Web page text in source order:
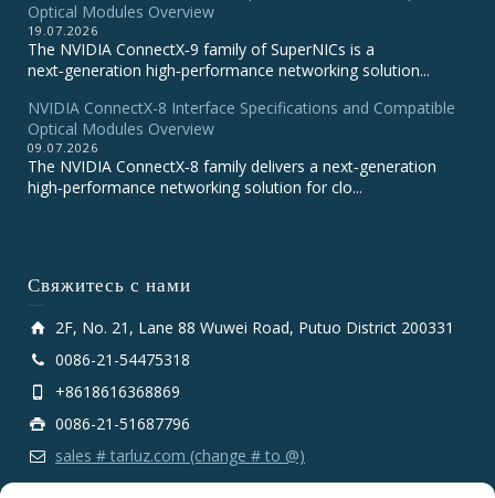
Optical Modules Overview
19.07.2026
The NVIDIA ConnectX‑9 family of SuperNICs is a
next‑generation high‑performance networking solution...
NVIDIA ConnectX-8 Interface Specifications and Compatible
Optical Modules Overview
09.07.2026
The NVIDIA ConnectX‑8 family delivers a next‑generation
high‑performance networking solution for clo...
Свяжитесь с нами
2F, No. 21, Lane 88 Wuwei Road, Putuo District 200331
0086-21-54475318
+8618616368869
0086-21-51687796
sales # tarluz.com (change # to @)